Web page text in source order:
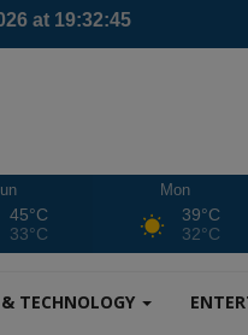
45°C
33°C
Mon
39°C
32°C
& TECHNOLOGY